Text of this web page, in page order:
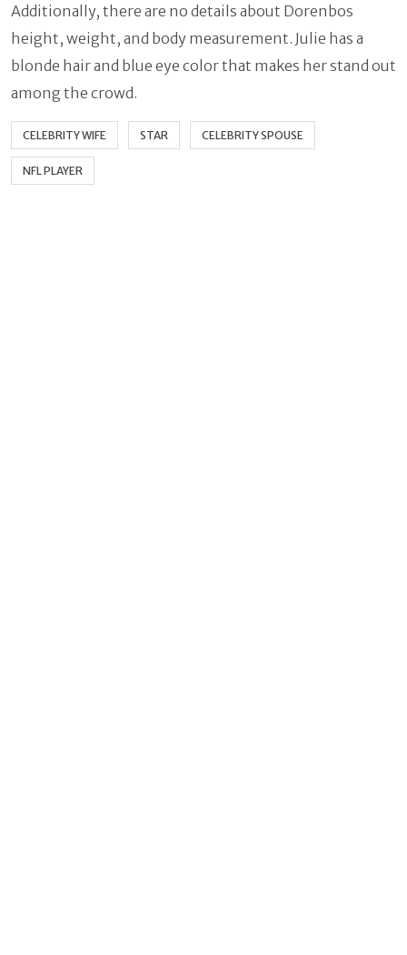
Additionally, there are no details about Dorenbos
height, weight, and body measurement. Julie has a
blonde hair and blue eye color that makes her stand out
among the crowd.
CELEBRITY WIFE STAR CELEBRITY SPOUSE
NFL PLAYER